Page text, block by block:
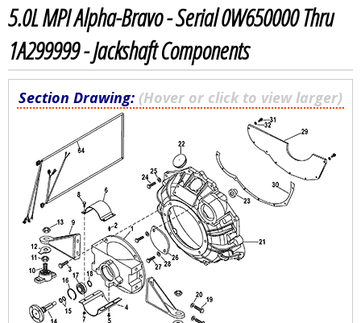
5.0L MPI Alpha-Bravo - Serial 0W650000 Thru
1A299999 - Jackshaft Components
Section Drawing: (Hover or click to view larger)